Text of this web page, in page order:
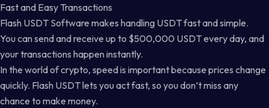
Fast and Easy Transactions
Flash USDT Software makes handling USDT fast and simple.
You can send and receive up to $500,000 USDT every day, and
your transactions happen instantly.
In the world of crypto, speed is important because prices change
quickly. Flash USDT lets you act fast, so you don’t miss any
chance to make money.